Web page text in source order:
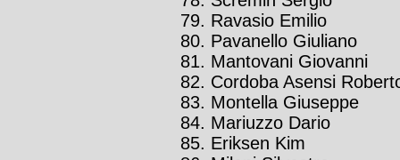
Ravasio Emilio
Pavanello Giuliano
Mantovani Giovanni
Cordoba Asensi
Montella Giuseppe
Mariuzzo Dario
Eriksen Kim